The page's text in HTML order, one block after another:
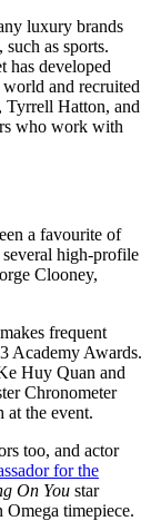
luxury brands
as sports.
has developed
and recruited
Tyrrell Hatton, and
who work with
a favourite of
several high-profile
Clooney,
frequent
Academy Awards.
Huy Quan and
Chronometer
the event.
too, and actor
for the
On You star
timepiece.